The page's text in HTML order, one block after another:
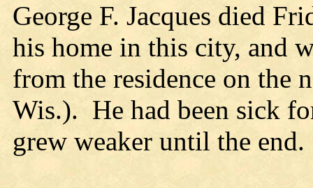
George F. Jacques died
his home in this city, and
from the residence on the
Wis.). He had been sick
grew weaker until the end.